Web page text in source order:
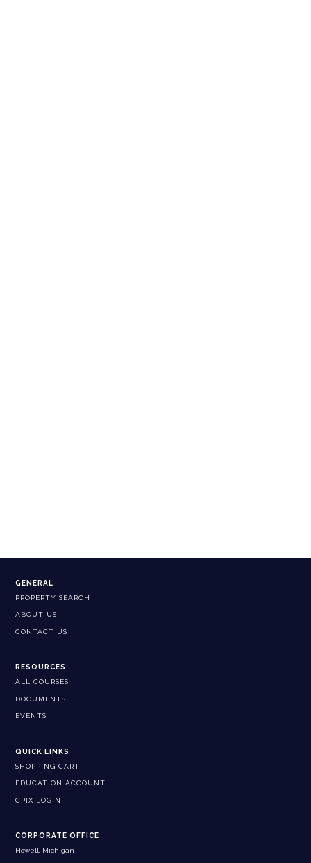
GENERAL
PROPERTY SEARCH
ABOUT US
CONTACT US
RESOURCES
ALL COURSES
DOCUMENTS
EVENTS
QUICK LINKS
SHOPPING CART
EDUCATION ACCOUNT
CPIX LOGIN
CORPORATE OFFICE
Howell, Michigan